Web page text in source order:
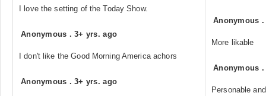
I love the setting of the Today Show.
Anonymous .3+ yrs. ago
I don't like the Good Morning America achors
Anonymous .3+ yrs. ago
Anonymous
More likable
Anonymous
Personable